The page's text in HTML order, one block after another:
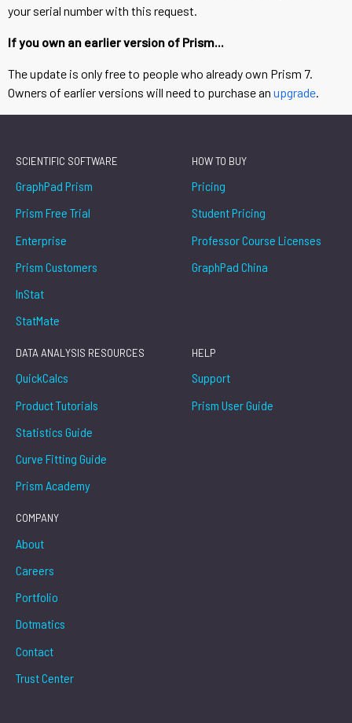
your serial number with this request.
If you own an earlier version of Prism...
The update is only free to people who already own Prism 7.
Owners of earlier versions will need to purchase an upgrade.
SCIENTIFIC SOFTWARE
GraphPad Prism
Prism Free Trial
Enterprise
Prism Customers
InStat
StatMate
HOW TO BUY
Pricing
Student Pricing
Professor Course Licenses
GraphPad China
DATA ANALYSIS RESOURCES
QuickCalcs
Product Tutorials
Statistics Guide
Curve Fitting Guide
Prism Academy
HELP
Support
Prism User Guide
COMPANY
About
Careers
Portfolio
Dotmatics
Contact
Trust Center